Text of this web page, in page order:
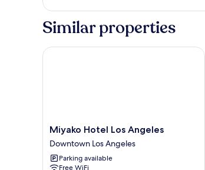
King
Similar properties
Miyako
Hotel
Los
Angeles
Miyako Hotel Los Angeles
Downtown Los Angeles
Parking available
Free WiFi
Miyako Hotel Los Angeles